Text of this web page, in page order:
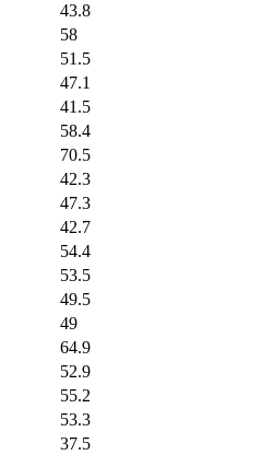
43.8
58
51.5
47.1
41.5
58.4
70.5
42.3
47.3
42.7
54.4
53.5
49.5
49
64.9
52.9
55.2
53.3
37.5